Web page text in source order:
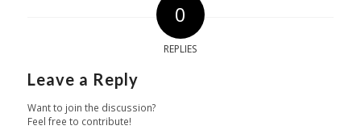
0
REPLIES
Leave a Reply
Want to join the discussion?
Feel free to contribute!